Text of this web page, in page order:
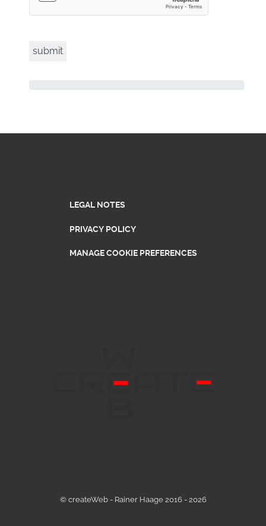
LEGAL NOTES
PRIVACY POLICY
MANAGE COOKIE PREFERENCES
© createWeb - Rainer Haage 2016 - 2026